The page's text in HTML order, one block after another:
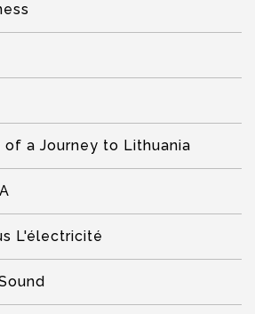
of a Journey to Lithuania
L'électricité